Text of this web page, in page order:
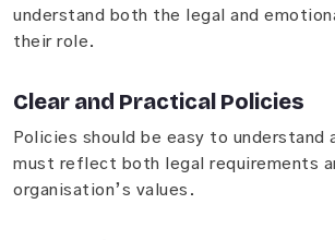
understand both the legal and
their role.
Clear and Practical Policies
Policies should be easy to understand
must reflect both legal requirements
organisation’s values.